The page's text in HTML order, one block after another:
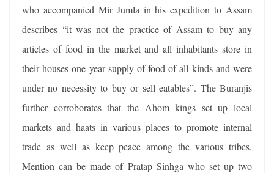
who accompanied Mir Jumla in his expedition to Assam
describes “it was not the practice of Assam to buy any
articles of food in the market and all inhabitants store in
their houses one year supply of food of all kinds and were
under no necessity to buy or sell eatables”. The Buranjis
further corroborates that the Ahom kings set up local
markets and haats in various places to promote internal
trade as well as keep peace among the various tribes.
Mention can be made of Pratap Sinhga who set up two